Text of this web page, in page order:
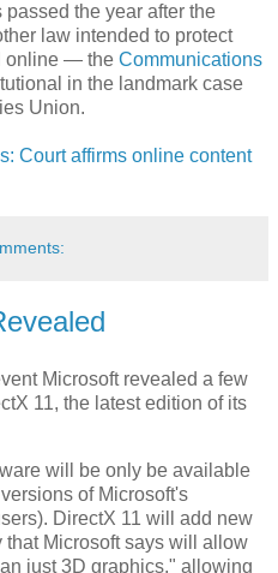
the year after the
law intended to protect
online — the Communications
in the landmark case
Union.
Court affirms online content
Microsoft revealed a few
11, the latest edition of its
will be only be available
of Microsoft's
DirectX 11 will add new
Microsoft says will allow
just 3D graphics," allowing